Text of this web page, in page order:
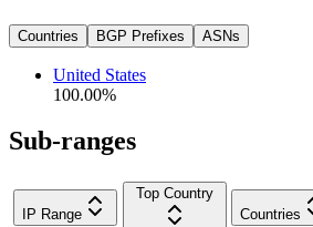
Countries BGP Prefixes ASNs
United States
100.00%
Sub-ranges
IP Range
Top Country
Countries